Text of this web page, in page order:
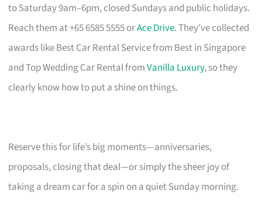
to Saturday 9am–6pm, closed Sundays and public holidays.
Reach them at +65 6585 5555 orAce Drive. They’ve collected
awards like Best Car Rental Service from Best in Singapore
and Top Wedding Car Rental fromVanilla Luxury, so they
clearly know how to put a shine on things.
Reserve this for life’s big moments—anniversaries,
proposals, closing that deal—or simply the sheer joy of
taking a dream car for a spin on a quiet Sunday morning.